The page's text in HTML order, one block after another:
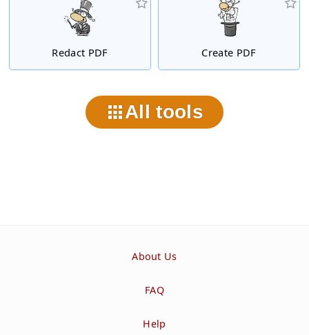
Redact PDF Create PDF
All tools
About Us
FAQ
Help